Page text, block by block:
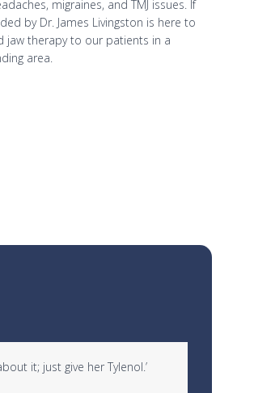
migraines, and TMJ issues. If
by Dr. James Livingston is here to
jaw therapy to our patients in a
area.
it; just give her Tylenol.’